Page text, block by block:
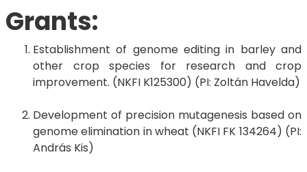
Grants:
Establishment of genome editing in barley and
other crop species for research and crop
improvement. (NKFI K125300) (PI: Zoltán Havelda)
Development of precision mutagenesis based on
genome elimination in wheat (NKFI FK 134264) (PI:
András Kis)